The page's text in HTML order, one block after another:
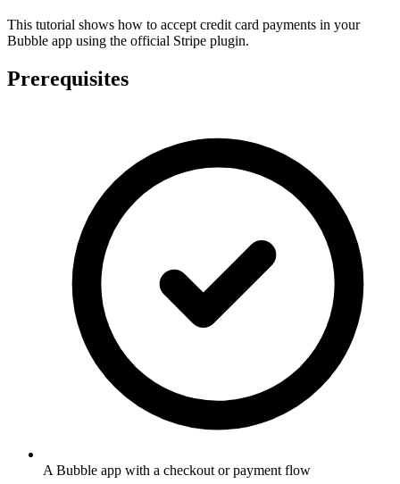
This tutorial shows how to accept credit card payments in your
Bubble app using the official Stripe plugin.
Prerequisites
A Bubble app with a checkout or payment flow